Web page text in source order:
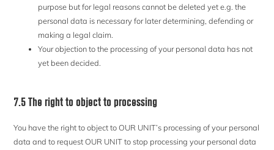
purpose but for legal reasons cannot be deleted yet e.g. the
personal data is necessary for later determining, defending or
making a legal claim.
Your objection to the processing of your personal data has not
yet been decided.
7.5 The right to object to processing
You have the right to object to OUR UNIT’s processing of your personal
data and to request OUR UNIT to stop processing your personal data